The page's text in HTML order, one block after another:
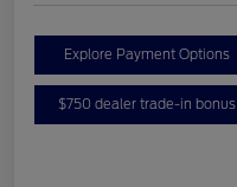
Explore Payment Options
$750 dealer trade-in bonus